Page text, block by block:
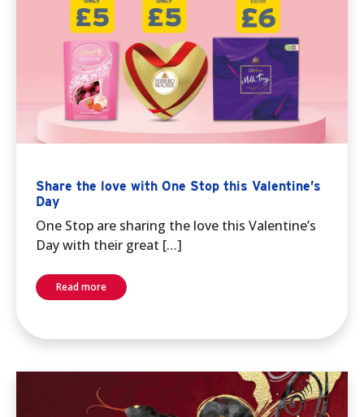
Share the love with One Stop this Valentine’s
Day
One Stop are sharing the love this Valentine’s
Day with their great […]
Read more